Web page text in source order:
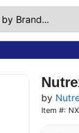
by
Item #: